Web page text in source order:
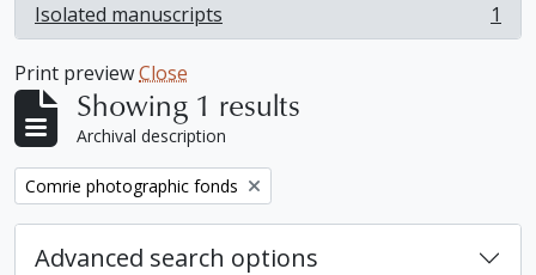
Isolated manuscripts
, 1 results 1
Print previewClose
Showing 1 results
Archival description
Remove filter:
Comrie photographic fonds
Advanced search options